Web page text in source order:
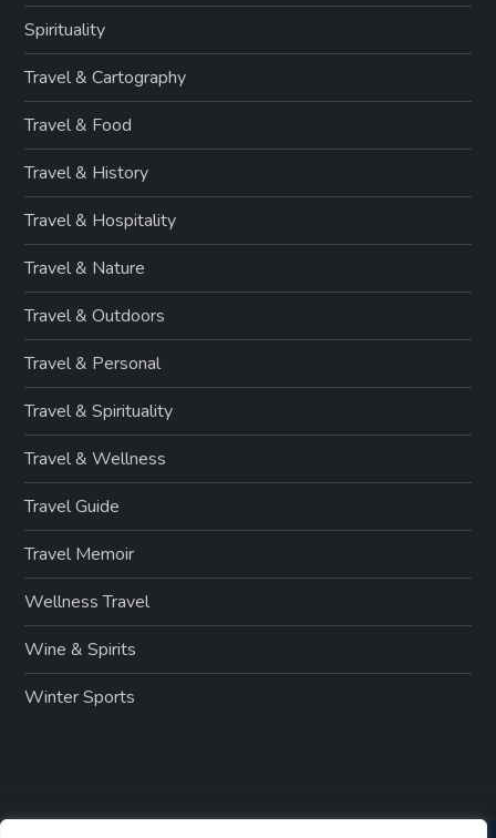
Spirituality
Travel & Cartography
Travel & Food
Travel & History
Travel & Hospitality
Travel & Nature
Travel & Outdoors
Travel & Personal
Travel & Spirituality
Travel & Wellness
Travel Guide
Travel Memoir
Wellness Travel
Wine & Spirits
Winter Sports